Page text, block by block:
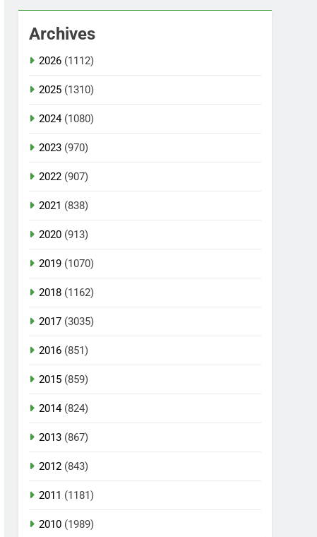
Archives
2026 (1112)
2025 (1310)
2024(1080)
2023 (970)
2022 (907)
2021 (838)
2020 (913)
2019 (1070)
2018 (1162)
2017 (3035)
2016 (851)
2015 (859)
2014(824)
2013 (867)
2012 (843)
2011 (1181)
2010 (1989)